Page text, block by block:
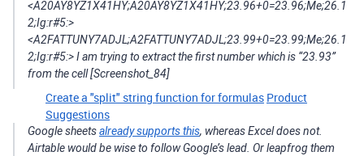
<A20AY8YZ1X41HY;A20AY8YZ1X41HY;23.96+0=23.96;Me;26.1
2;Ig:r#5:>
<A2FATTUNY7ADJL;A2FATTUNY7ADJL;23.99+0=23.99;Me;26.1
2;Ig:r#5:> I am trying to extract the first number which is “23.93”
from the cell [Screenshot_84]
Create a "split" string function for formulas Product
Suggestions
Google sheetsalready supports this, whereas Excel does not.
Airtable would be wise to follow Google’s lead. Or leapfrog them